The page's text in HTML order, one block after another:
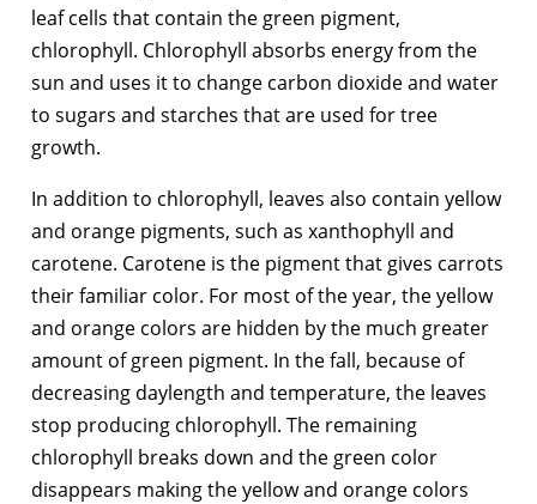
leaf cells that contain the green pigment,
chlorophyll. Chlorophyll absorbs energy from the
sun and uses it to change carbon dioxide and water
to sugars and starches that are used for tree
growth.
In addition to chlorophyll, leaves also contain yellow
and orange pigments, such as xanthophyll and
carotene. Carotene is the pigment that gives carrots
their familiar color. For most of the year, the yellow
and orange colors are hidden by the much greater
amount of green pigment. In the fall, because of
decreasing daylength and temperature, the leaves
stop producing chlorophyll. The remaining
chlorophyll breaks down and the green color
disappears making the yellow and orange colors